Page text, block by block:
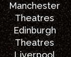
Manchester
Theatres
Edinburgh
Theatres
Liverpool